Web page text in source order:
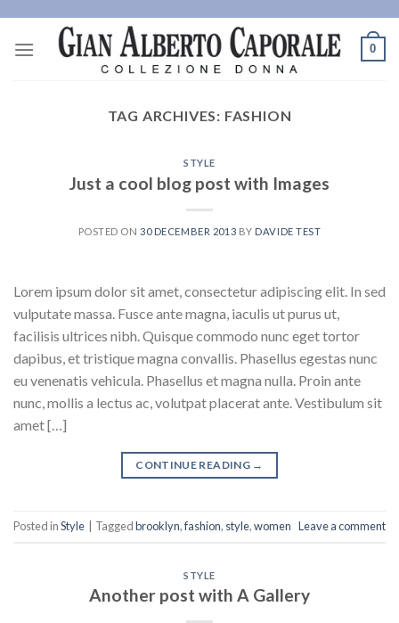
content
0
TAG ARCHIVES: FASHION
STYLE
Just a cool blog post with Images
POSTED ON30 DECEMBER 2013 BY DAVIDE TEST
Lorem ipsum dolor sit amet, consectetur adipiscing elit. In sed
vulputate massa. Fusce ante magna, iaculis ut purus ut,
facilisis ultrices nibh. Quisque commodo nunc eget tortor
dapibus, et tristique magna convallis. Phasellus egestas nunc
eu venenatis vehicula. Phasellus et magna nulla. Proin ante
nunc, mollis a lectus ac, volutpat placerat ante. Vestibulum sit
amet […]
CONTINUE READING →
Posted inStyle Taggedbrooklyn,fashion, style,women Leave a comment
STYLE
Another post with A Gallery